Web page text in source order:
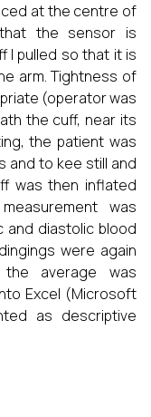
at the centre of
the sensor is
I pulled so that it is
arm. Tightness of
(operator was
the cuff, near its
the patient was
and to kee still and
was then inflated
was
diastolic blood
were again
average was
Excel (Microsoft
as descriptive